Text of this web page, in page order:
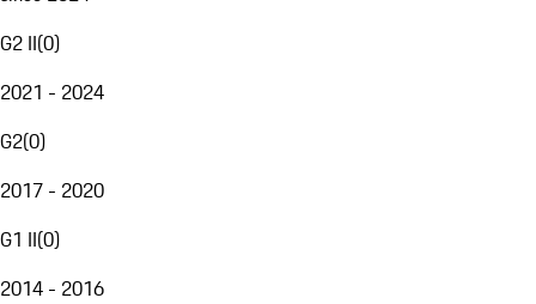
G2 II(0)
2021 - 2024
G2(0)
2017 - 2020
G1 II(0)
2014 - 2016